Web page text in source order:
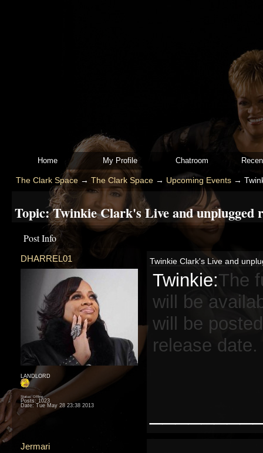
Home My Profile Chatroom
The Clark Space→ The Clark Space→ Upcoming Events→
Topic:Twinkie Clark's Live and unplugged
Post Info
DHARREL01
LANDLORD
Status: Offline
Posts: 1023
Date: Tue May 28 23:38 2013
Twinkie Clark's Live and
Twinkie:The
will be
will be
release date.
Jermari